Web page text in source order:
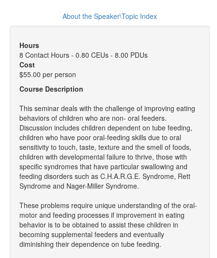
About the Speaker\Topic Index
Hours
8 Contact Hours - 0.80 CEUs - 8.00 PDUs
Cost
$55.00 per person
Course Description
This seminar deals with the challenge of improving eating
behaviors of children who are non- oral feeders.
Discussion includes children dependent on tube feeding,
children who have poor oral-feeding skills due to oral
sensitivity to touch, taste, texture and the smell of foods,
children with developmental failure to thrive, those with
specific syndromes that have particular swallowing and
feeding disorders such as C.H.A.R.G.E. Syndrome, Rett
Syndrome and Nager-Miller Syndrome.
These problems require unique understanding of the oral-
motor and feeding processes if improvement in eating
behavior is to be obtained to assist these children in
becoming supplemental feeders and eventually
diminishing their dependence on tube feeding.